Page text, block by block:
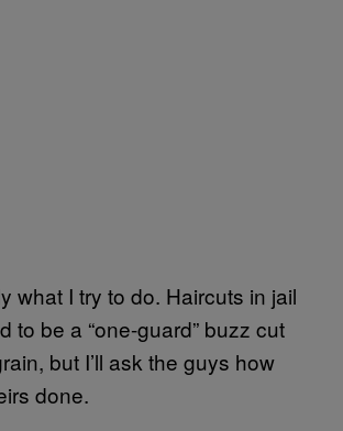
what I try to do. Haircuts in jail
to be a “one-guard” buzz cut
but I’ll ask the guys how
done.